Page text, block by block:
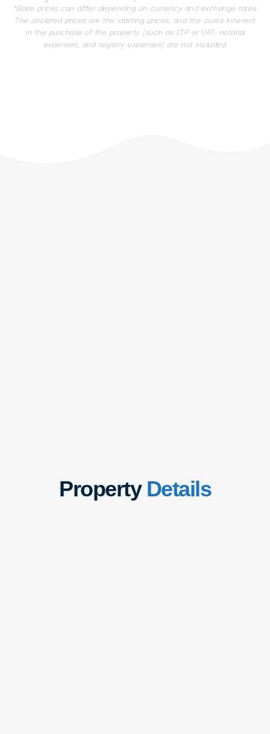
*Base prices can differ depending on currency and exchange rates.
The declared prices are the starting prices, and the costs inherent
in the purchase of the property (such as ITP or VAT, notarial
expenses, and registry expenses) are not included.
Property Details